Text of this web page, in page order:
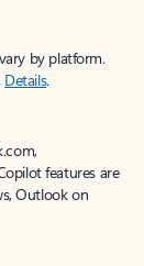
by platform.
Details.
features are
Outlook on